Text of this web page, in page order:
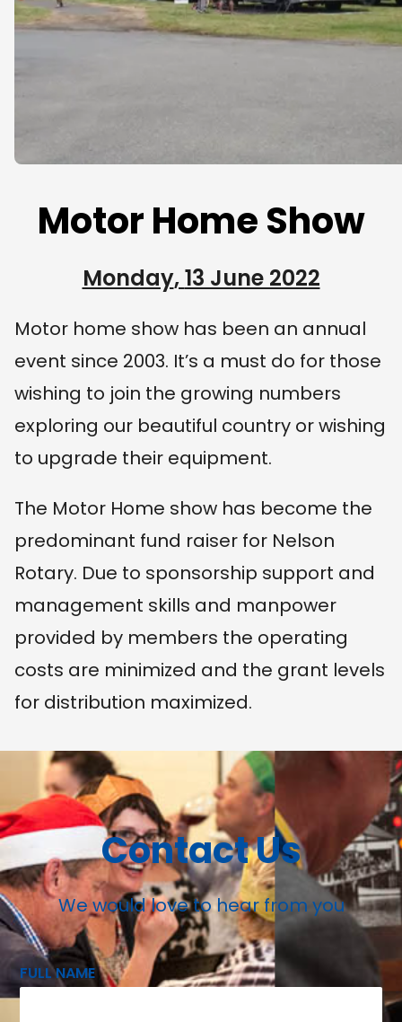
Motor Home Show
Monday,13 June 2022
Motor home show has been an annual
event since 2003. It’s a must do for those
wishing to join the growing numbers
exploring our beautiful country or wishing
to upgrade their equipment.
The Motor Home show has become the
predominant fund raiser for Nelson
Rotary. Due to sponsorship support and
management skills and manpower
provided by members the operating
costs are minimized and the grant levels
for distribution maximized.
Contact Us
We would love to hear from you
FULL NAME